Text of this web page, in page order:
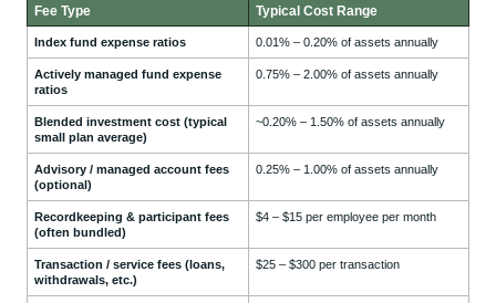
Fee Type Typical Cost Range
Index fund expense ratios 0.01% – 0.20% of assets annually
Actively managed fund expense
ratios
0.75% – 2.00% of assets annually
Blended investment cost (typical
small plan average)
~0.20% – 1.50% of assets annually
Advisory / managed account fees
(optional)
0.25% – 1.00% of assets annually
Recordkeeping & participant fees
(often bundled)
$4 – $15 per employee per month
Transaction / service fees (loans,
withdrawals, etc.)
$25 – $300 per transaction